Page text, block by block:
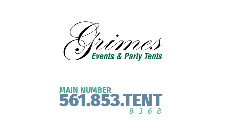
MAIN NUMBER
561.853.TENT
8368